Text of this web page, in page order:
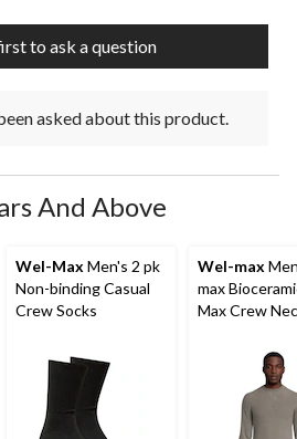
to ask a question
asked about this product.
And Above
Wel-Max Men's 2 pk
Non-binding Casual
Crew Socks
Wel-max
max
Max Crew